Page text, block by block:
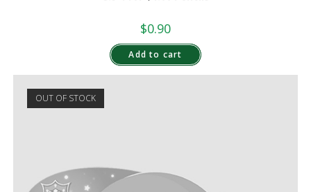
$0.90
Add to cart
OUT OF STOCK